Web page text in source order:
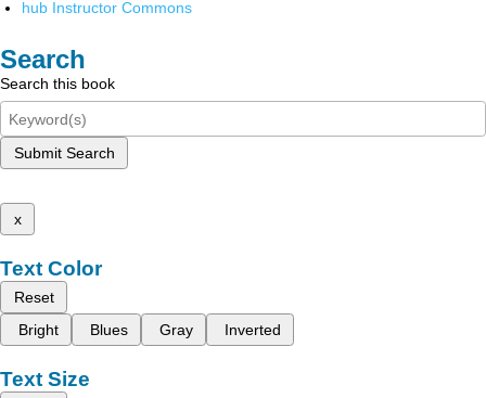
hub Instructor Commons
Search
Search this book
Submit Search
x
Text Color
Reset
Bright
Blues Gray Inverted
Text Size